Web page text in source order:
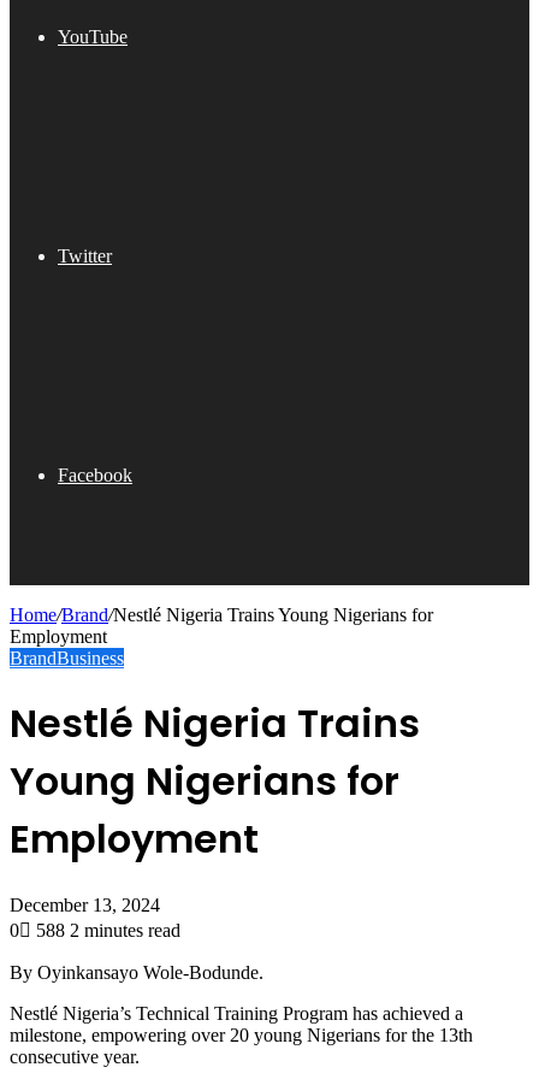
YouTube
Twitter
Facebook
Home/Brand/Nestlé Nigeria Trains Young Nigerians for
Employment
BrandBusiness
Nestlé Nigeria Trains
Young Nigerians for
Employment
December 13, 2024
0
588 2 minutes read
By Oyinkansayo Wole-Bodunde.
Nestlé Nigeria’s Technical Training Program has achieved a
milestone, empowering over 20 young Nigerians for the 13th
consecutive year.